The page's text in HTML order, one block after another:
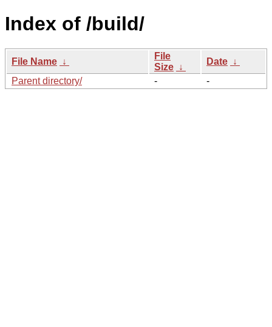
Index of /build/
File Name ↓
File
Size ↓
Date ↓
Parent directory/
- -